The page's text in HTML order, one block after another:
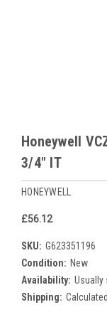
Honeywell
3/4" IT
HONEYWELL
£56.12
SKU: G623351196
Condition: New
Availability: Usually
Shipping: